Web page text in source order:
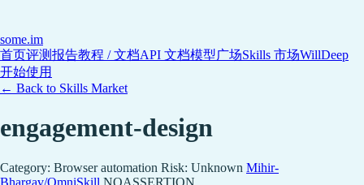
some.im
首页评测报告教程 / 文档API 文档模型广场Skills 市场WillDeep
开始使用
← Back to Skills Market
engagement-design
Category: Browser automation Risk: Unknown Mihir-
Bhargav/OmniSkill NOASSERTION